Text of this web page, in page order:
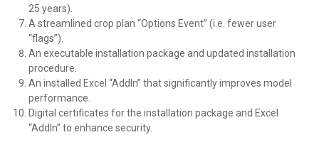
25 years).
A streamlined crop plan “Options Event” (i.e. fewer user
“flags”).
An executable installation package and updated installation
procedure.
An installed Excel “AddIn” that significantly improves model
performance.
Digital certificates for the installation package and Excel
“AddIn” to enhance security.